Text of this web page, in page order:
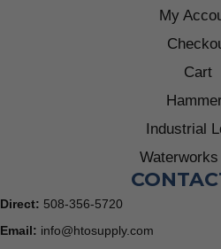
My
Cart
Industrial
Waterworks
Direct: 508-356-5720
Email: info@htosupply.com